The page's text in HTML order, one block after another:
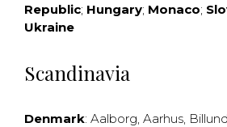
Republic; Hungary; Monaco;
Ukraine
Scandinavia
Denmark: Aalborg, Aarhus, Billund